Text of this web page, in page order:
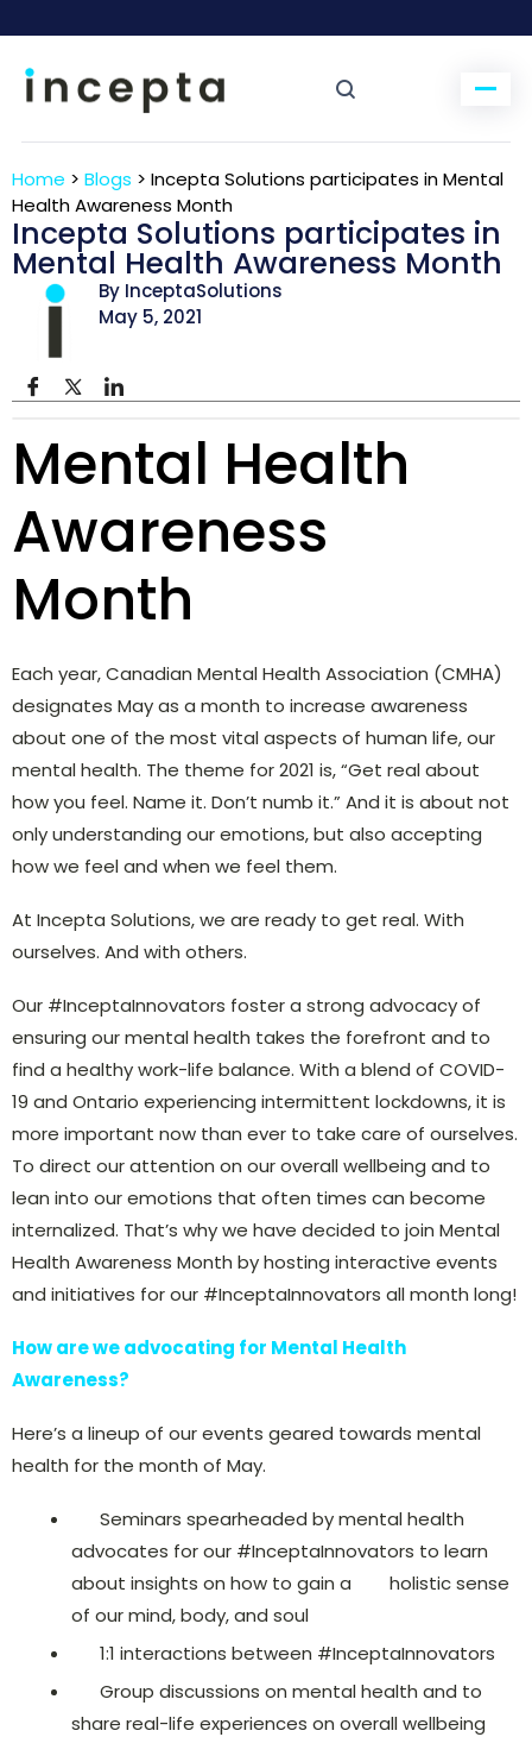
Home > Blogs > Incepta Solutions participates in Mental
Health Awareness Month
Incepta Solutions participates in
Mental Health Awareness Month
By InceptaSolutions
May 5, 2021
Mental Health
Awareness
Month
Each year, Canadian Mental Health Association (CMHA)
designates May as a month to increase awareness
about one of the most vital aspects of human life, our
mental health. The theme for 2021 is,“Get real about
how you feel. Name it. Don’t numb it.” And it is about not
only understanding our emotions, but also accepting
how we feel and when we feel them.
At Incepta Solutions, we are ready to get real. With
ourselves. And with others.
Our #InceptaInnovators foster a strong advocacy of
ensuring our mental health takes the forefront and to
find a healthy work-life balance. With a blend of COVID-
19 and Ontario experiencing intermittent lockdowns, it is
more important now than ever to take care of ourselves.
To direct our attention on our overall wellbeing and to
lean into our emotions that often times can become
internalized. That’s why we have decided to join Mental
Health Awareness Month by hosting interactive events
and initiatives for our #InceptaInnovators all month long!
How are we advocating for Mental Health
Awareness?
Here’s a lineup of our events geared towards mental
health for the month of May.
Seminars spearheaded by mental health
advocates for our #InceptaInnovators to learn
about insights on how to gain a holistic sense
of our mind, body, and soul
1:1 interactions between #InceptaInnovators
Group discussions on mental health and to
share real-life experiences on overall wellbeing